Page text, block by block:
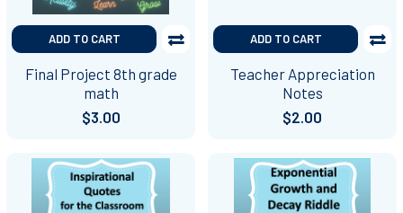
ADD TO CART
Final Project 8th grade
math
$3.00
ADD TO CART
Teacher Appreciation
Notes
$2.00